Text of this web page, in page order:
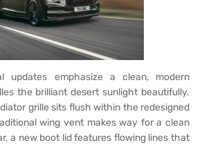
updates emphasize a clean, modern
the brilliant desert sunlight beautifully.
grille sits flush within the redesigned
wing vent makes way for a clean
a new boot lid features flowing lines that